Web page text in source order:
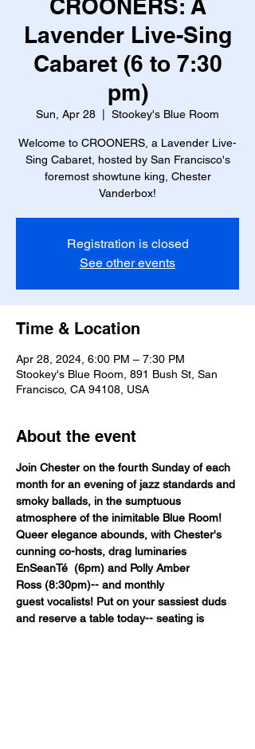
CROONERS: A
Lavender Live-Sing
Cabaret (6 to 7:30
pm)
Sun, Apr 28 Stookey's Blue Room
Welcome to CROONERS, a Lavender Live-
Sing Cabaret, hosted by San Francisco's
foremost showtune king, Chester
Vanderbox!
Registration is closed
See other events
Time & Location
Apr 28, 2024, 6:00 PM – 7:30 PM
Stookey's Blue Room, 891 Bush St, San
Francisco, CA 94108, USA
About the event
Join Chester on the fourth Sunday of each
month for an evening of jazz standards and
smoky ballads, in the sumptuous
atmosphere of the inimitable Blue Room!
Queer elegance abounds, with Chester's
cunning co-hosts, drag luminaries
EnSeanTé  (6pm) and Polly Amber
Ross (8:30pm)-- and monthly
guest vocalists! Put on your sassiest duds
and reserve a table today-- seating is